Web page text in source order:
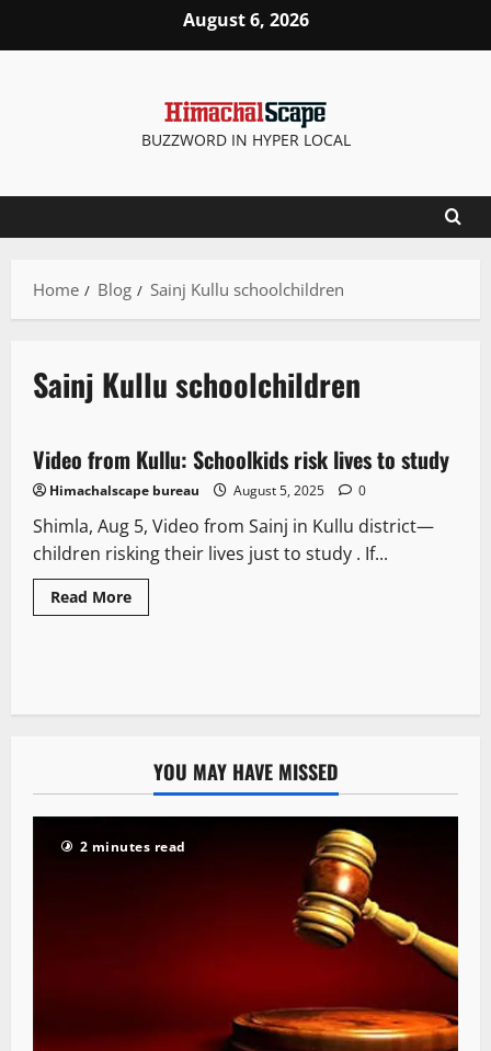
August 6, 2026
BUZZWORD IN HYPER LOCAL
Home Blog Sainj Kullu schoolchildren
Sainj Kullu schoolchildren
2 minutes read
It Matters
News Analysis & Ground Reports
Weather
Video from Kullu: Schoolkids risk lives to study
Himachalscape bureau August 5, 2025 0
Shimla, Aug 5, Video from Sainj in Kullu district—
children risking their lives just to study . If...
Read More
YOU MAY HAVE MISSED
2 minutes read